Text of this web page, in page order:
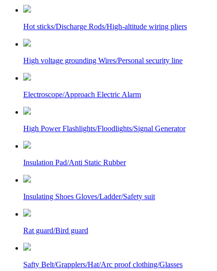
Hot sticks/Discharge Rods/High-altitude wiring pliers
High voltage grounding Wires/Personal security line
Electroscope/Approach Electric Alarm
High Power Flashlights/Floodlights/Signal Generator
Insulation Pad/Anti Static Rubber
Insulating Shoes Gloves/Ladder/Safety suit
Rat guard/Bird guard
Safty Belt/Grapplers/Hat/Arc proof clothing/Glasses